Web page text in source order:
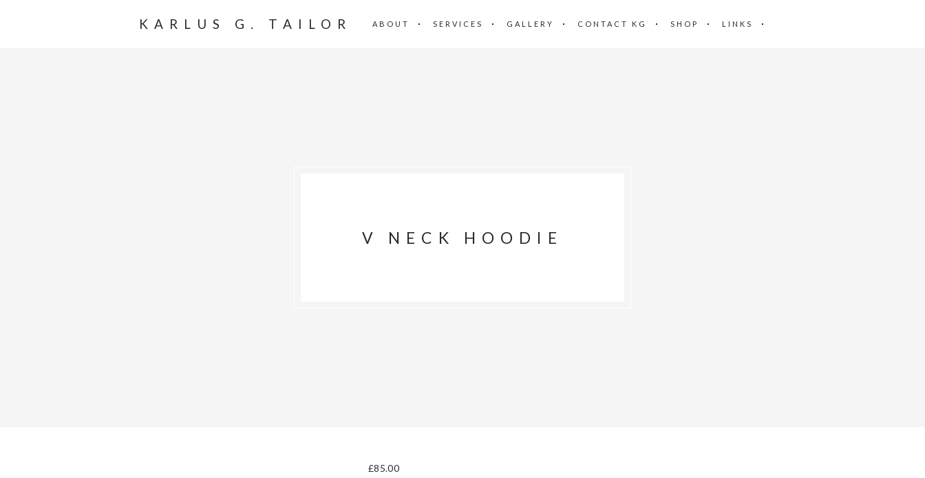
KARLUS G. TAILOR ABOUT SERVICES GALLERY CONTACT KG SHOP LINKS
V NECK HOODIE
£85.00